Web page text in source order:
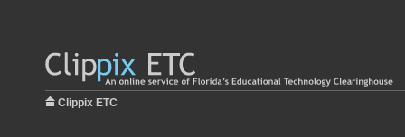
Clippix ETC